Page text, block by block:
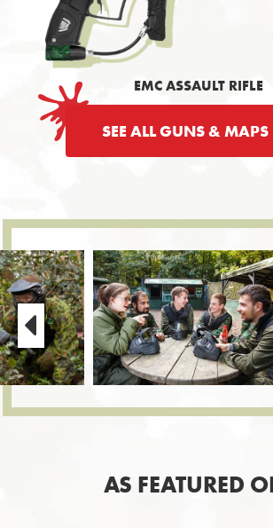
EMC ASSAULT RIFLE
SEE ALL GUNS & MAPS
AS FEATURED